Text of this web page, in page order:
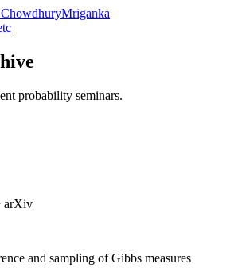
Mriganka
probability seminars.
arXiv
and sampling of Gibbs measures